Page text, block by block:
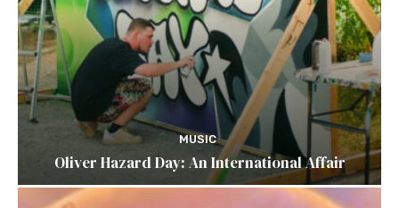
MUSIC
Oliver Hazard Day: An International Affair